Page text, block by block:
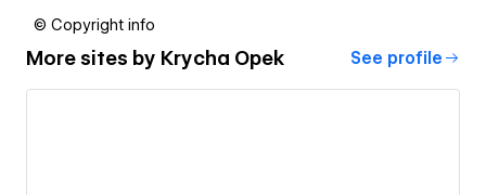
© Copyright info
More sites by Krycha Opek See profile